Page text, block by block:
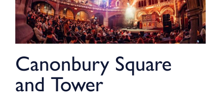
Canonbury Square
and Tower